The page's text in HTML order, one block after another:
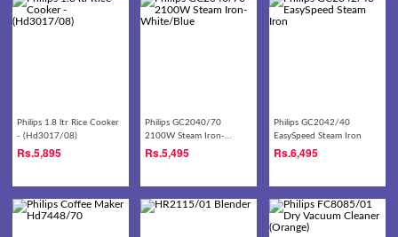
Philips 1.8 ltr Rice Cooker
- (Hd3017/08)
Rs.5,895
Philips GC2040/70
2100W Steam Iron-
White/Blue
Rs.5,495
Philips GC2042/40
EasySpeed Steam Iron
Rs.6,495